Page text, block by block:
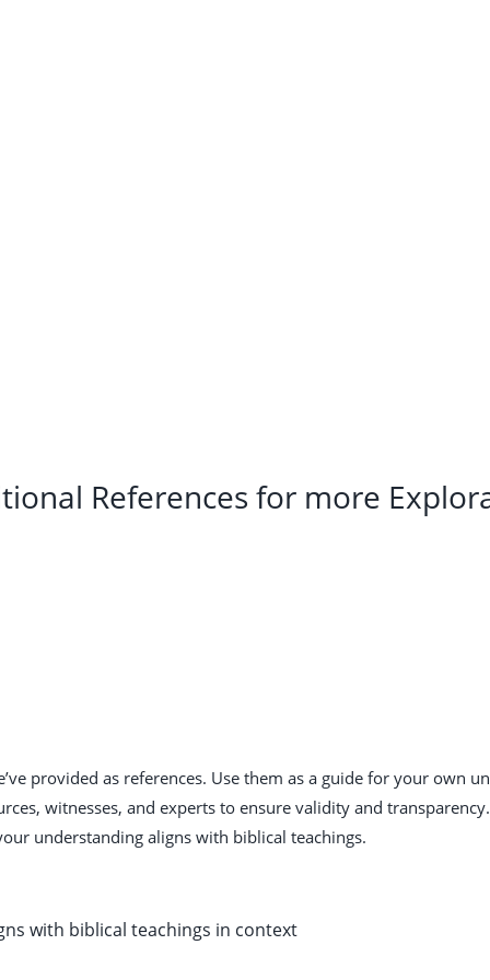
References for more
provided as references. Use them as a guide for your own
witnesses, and experts to ensure validity and
understanding aligns with biblical teachings.
with biblical teachings in context